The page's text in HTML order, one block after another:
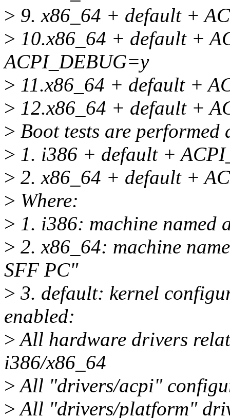
> 9. x86_64 + default +
> 10.x86_64 + default +
ACPI_DEBUG=y
> 11.x86_64 + default +
> 12.x86_64 + default +
> Boot tests are performed
> 1. i386 + default +
> 2. x86_64 + default +
> Where:
> 1. i386: machine
> 2. x86_64: machine
SFF PC"
> 3. default: kernel
enabled:
>All hardware drivers
i386/x86_64
>All "drivers/acpi"
>All "drivers/platform"